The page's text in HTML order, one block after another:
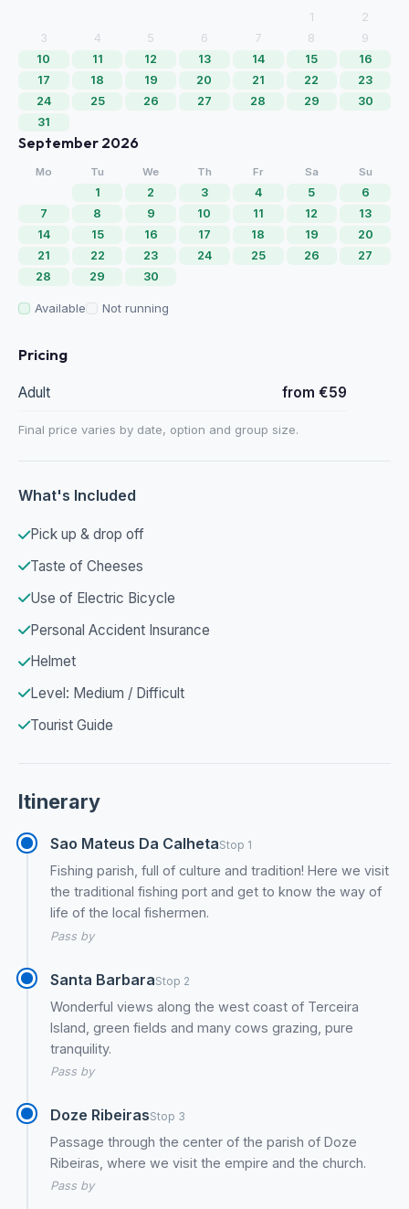
1
2
3
4 5 6 7 8
9
10
11 12 13 14 15
16
17
18 19 20 21 22
23
24
25 26 27 28 29
30
31
September 2026
Mo Tu We Th Fr Sa Su
1 2 3 4 5
6
7
8 9 10 11 12
13
14
15 16 17 18 19
20
21
22 23 24 25 26
27
28
29 30
Available Not running
Pricing
Adult from €59
Final price varies by date, option and group size.
What's Included
Pick up & drop off
Taste of Cheeses
Use of Electric Bicycle
Personal Accident Insurance
Helmet
Level: Medium / Difficult
Tourist Guide
Itinerary
Sao Mateus Da CalhetaStop 1
Fishing parish, full of culture and tradition! Here we visit
the traditional fishing port and get to know the way of
life of the local fishermen.
Pass by
Santa BarbaraStop 2
Wonderful views along the west coast of Terceira
Island, green fields and many cows grazing, pure
tranquility.
Pass by
Doze RibeirasStop 3
Passage through the center of the parish of Doze
Ribeiras, where we visit the empire and the church.
Pass by